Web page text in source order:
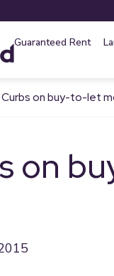
Guaranteed Rent
Curbs on buy-to-let
on